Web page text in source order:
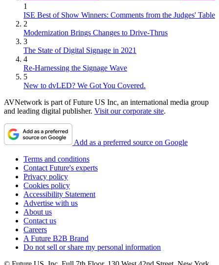
1
ISE Best of Show Winners: Comments from the Judges' Table
2
Modernization Brings Changes to Drive-Thrus
3
The State of Digital Signage in 2021
4
Re-Harnessing the Signage Wave
5
New to dvLED? We Got You Covered.
AVNetwork is part of Future US Inc, an international media group
and leading digital publisher. Visit our corporate site.
Add as a preferred source on Google
Terms and conditions
Contact Future's experts
Privacy policy
Cookies policy
Accessibility Statement
Advertise with us
About us
Contact us
Careers
A Future B2B Brand
Do not sell or share my personal information